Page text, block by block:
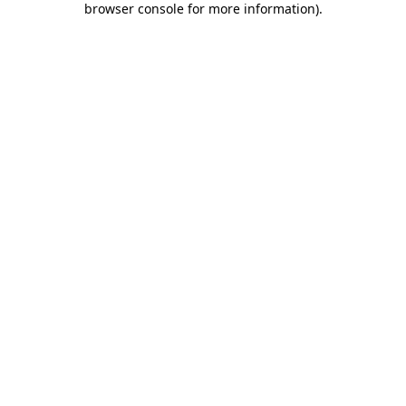
browser console for more information).